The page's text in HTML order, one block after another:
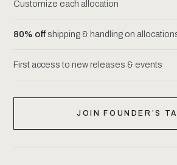
Customize each allocation
80% off shipping & handling on
First access to new releases & events
JOIN FOUNDER’S